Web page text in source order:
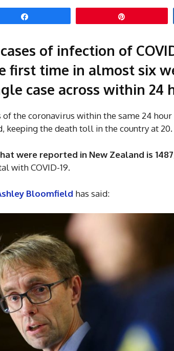
of infection of
first time in almost six
case across within 24
of the coronavirus within the same 24
keeping the death toll in the country at 20.
were reported in New Zealand is 1487
with COVID-19.
Bloomfield has said: